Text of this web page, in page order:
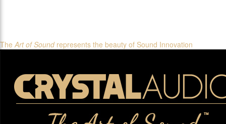
TheArt of Soundrepresents the beauty of Sound Innovation